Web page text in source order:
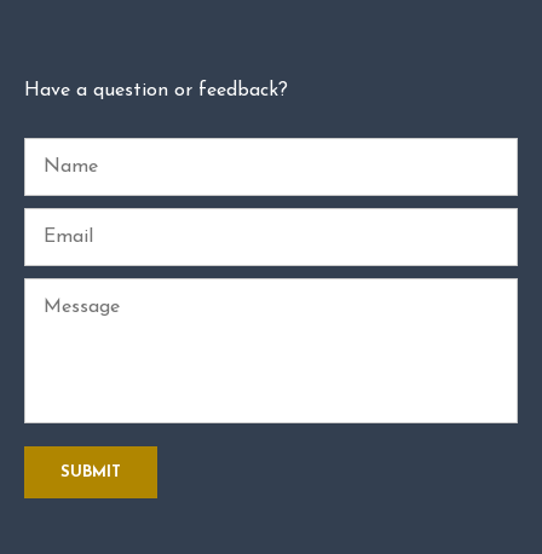
Have a question or feedback?
SUBMIT